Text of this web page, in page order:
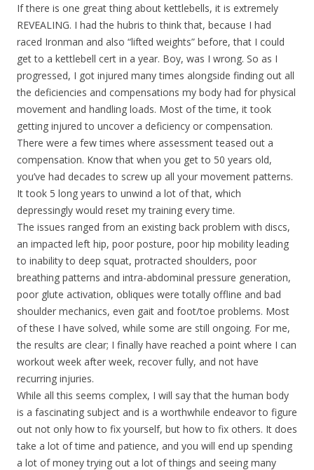
If there is one great thing about kettlebells, it is extremely
REVEALING. I had the hubris to think that, because I had
raced Ironman and also “lifted weights” before, that I could
get to a kettlebell cert in a year. Boy, was I wrong. So as I
progressed, I got injured many times alongside finding out all
the deficiencies and compensations my body had for physical
movement and handling loads. Most of the time, it took
getting injured to uncover a deficiency or compensation.
There were a few times where assessment teased out a
compensation. Know that when you get to 50 years old,
you’ve had decades to screw up all your movement patterns.
It took 5 long years to unwind a lot of that, which
depressingly would reset my training every time.
The issues ranged from an existing back problem with discs,
an impacted left hip, poor posture, poor hip mobility leading
to inability to deep squat, protracted shoulders, poor
breathing patterns and intra-abdominal pressure generation,
poor glute activation, obliques were totally offline and bad
shoulder mechanics, even gait and foot/toe problems. Most
of these I have solved, while some are still ongoing. For me,
the results are clear; I finally have reached a point where I can
workout week after week, recover fully, and not have
recurring injuries.
While all this seems complex, I will say that the human body
is a fascinating subject and is a worthwhile endeavor to figure
out not only how to fix yourself, but how to fix others. It does
take a lot of time and patience, and you will end up spending
a lot of money trying out a lot of things and seeing many